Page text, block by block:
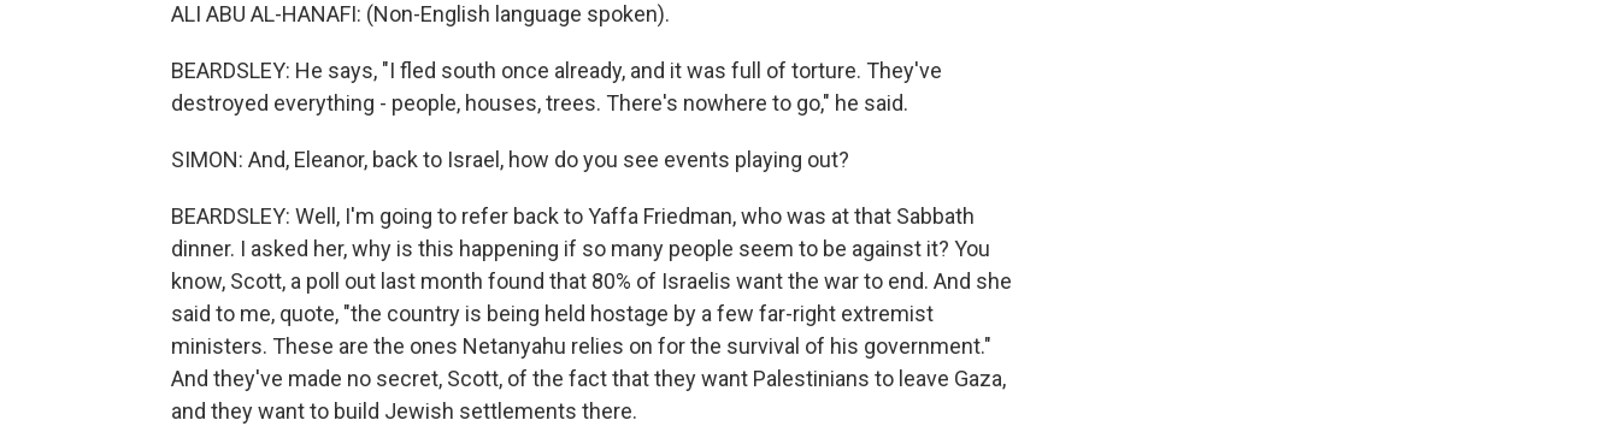
ALI ABU AL-HANAFI: (Non-English language spoken).
BEARDSLEY: He says, "I fled south once already, and it was full of torture. They've
destroyed everything - people, houses, trees. There's nowhere to go," he said.
SIMON: And, Eleanor, back to Israel, how do you see events playing out?
BEARDSLEY: Well, I'm going to refer back to Yaffa Friedman, who was at that Sabbath
dinner. I asked her, why is this happening if so many people seem to be against it? You
know, Scott, a poll out last month found that 80% of Israelis want the war to end. And she
said to me, quote, "the country is being held hostage by a few far-right extremist
ministers. These are the ones Netanyahu relies on for the survival of his government."
And they've made no secret, Scott, of the fact that they want Palestinians to leave Gaza,
and they want to build Jewish settlements there.